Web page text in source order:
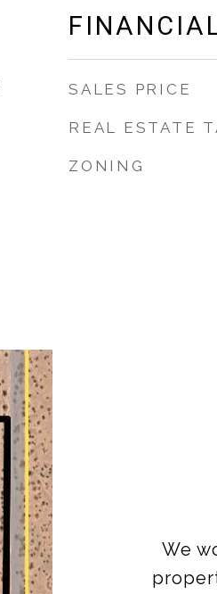
SALES PRICE
REAL ESTATE
ZONING
We